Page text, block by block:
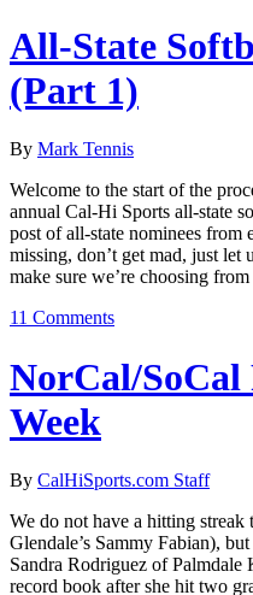
All-State
(Part 1)
By Mark Tennis
Welcome to the start of the
annual Cal-Hi Sports all-state
post of all-state nominees from
missing, don’t get mad, just
make sure we’re choosing
11 Comments
NorCal/SoCal
Week
By CalHiSports.com Staff
We do not have a hitting
Glendale’s Sammy Fabian),
Sandra Rodriguez of
record book after she hit two